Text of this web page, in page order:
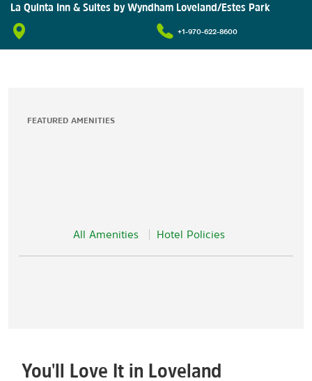
La Quinta Inn & Suites by Wyndham Loveland/Estes Park
+1-970-622-8600
FEATURED AMENITIES
All Amenities Hotel Policies
You'll Love It in Loveland